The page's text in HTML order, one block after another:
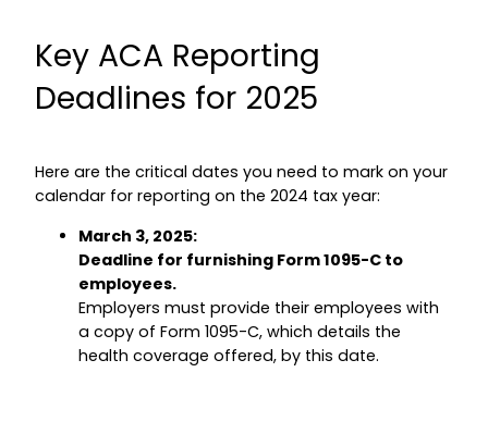
Key ACA Reporting
Deadlines for 2025
Here are the critical dates you need to mark on your
calendar for reporting on the 2024 tax year:
March 3, 2025:
Deadline for furnishing Form 1095-C to
employees.
Employers must provide their employees with
a copy of Form 1095-C, which details the
health coverage offered, by this date.